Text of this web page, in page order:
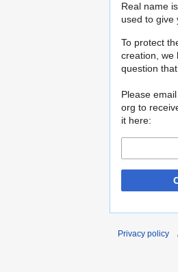
Real name
used to give
To protect
creation, we
question
Please
org to
it here:
Privacy policy